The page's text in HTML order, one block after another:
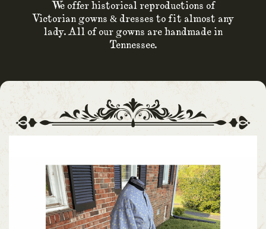
We offer historical reproductions of
Victorian gowns & dresses to fit almost any
lady. All of our gowns are handmade in
Tennessee.